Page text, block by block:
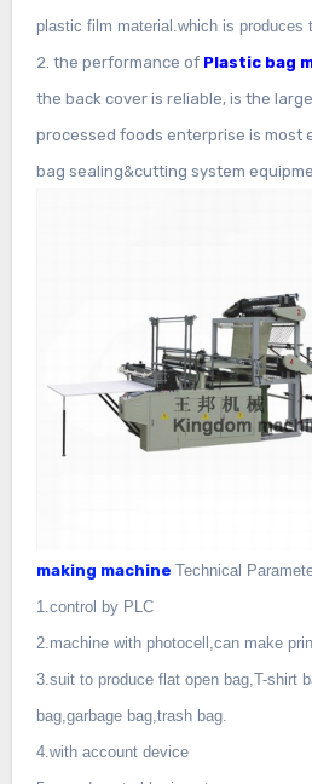
plastic film material.which is produces
2. the performance of Plastic bag
the back cover is reliable, is the
processed foods enterprise is most
bag sealing&cutting system
making machine Technical
1.control by PLC
2.machine with photocell,can make
3.suit to produce flat open bag,T-shirt
bag,garbage bag,trash bag.
4.with account device